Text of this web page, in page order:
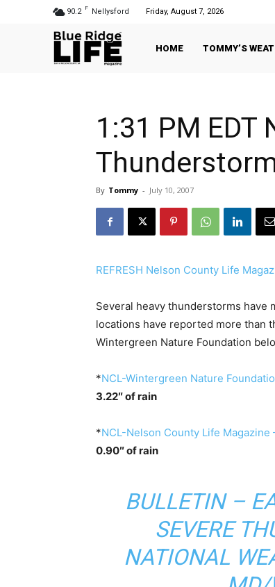
90.2 F Nellysford Friday, August 7, 2026
HOME TOMMY’S
1:31 PM EDT
By Tommy - July 10, 2007
REFRESH Nelson County Life
Several heavy thunderstorms have
locations have reported more than
Wintergreen Nature Foundation
*NCL-Wintergreen Nature
3.22″ of rain
*NCL-Nelson County Life Magazine
0.90″ of rain
BULLETIN –
SEVERE
NATIONAL